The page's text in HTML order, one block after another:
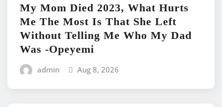
My Mom Died 2023, What Hurts
Me The Most Is That She Left
Without Telling Me Who My Dad
Was -Opeyemi
admin Aug 8, 2026